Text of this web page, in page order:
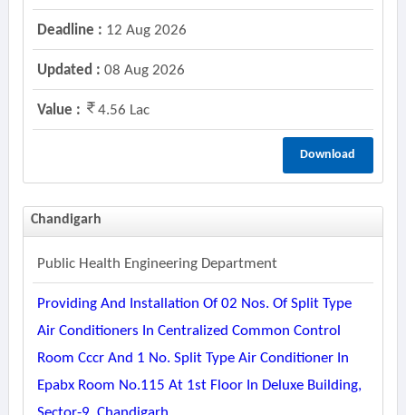
Deadline : 12 Aug 2026
Updated : 08 Aug 2026
Value : 4.56 Lac
Download
Chandigarh
Public Health Engineering Department
Providing And Installation Of 02 Nos. Of Split Type
Air Conditioners In Centralized Common Control
Room Cccr And 1 No. Split Type Air Conditioner In
Epabx Room No.115 At 1st Floor In Deluxe Building,